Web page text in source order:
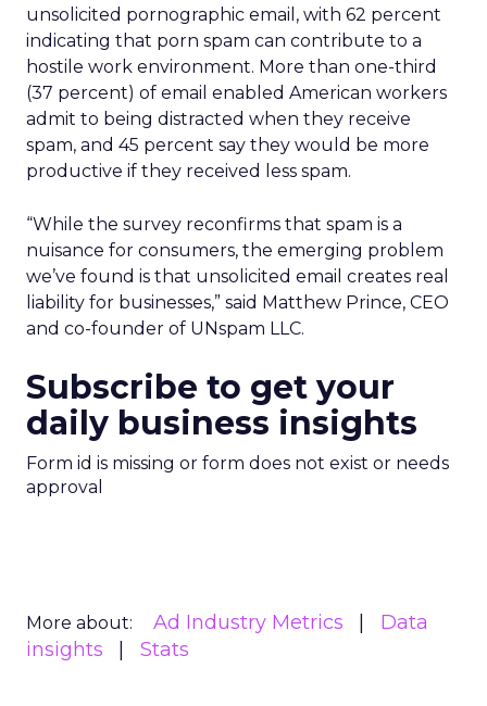
unsolicited pornographic email, with 62 percent
indicating that porn spam can contribute to a
hostile work environment. More than one-third
(37 percent) of email enabled American workers
admit to being distracted when they receive
spam, and 45 percent say they would be more
productive if they received less spam.
“While the survey reconfirms that spam is a
nuisance for consumers, the emerging problem
we’ve found is that unsolicited email creates real
liability for businesses,” said Matthew Prince, CEO
and co-founder of UNspam LLC.
Subscribe to get your
daily business insights
Form id is missing or form does not exist or needs
approval
More about: Ad Industry Metrics
Data
insights
Stats